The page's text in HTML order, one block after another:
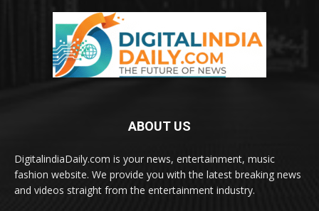
ABOUT US
DigitalindiaDaily.com is your news, entertainment, music
fashion website. We provide you with the latest breaking news
and videos straight from the entertainment industry.